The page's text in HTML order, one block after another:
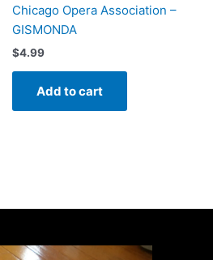
Chicago Opera Association –
GISMONDA
$4.99
Add to cart